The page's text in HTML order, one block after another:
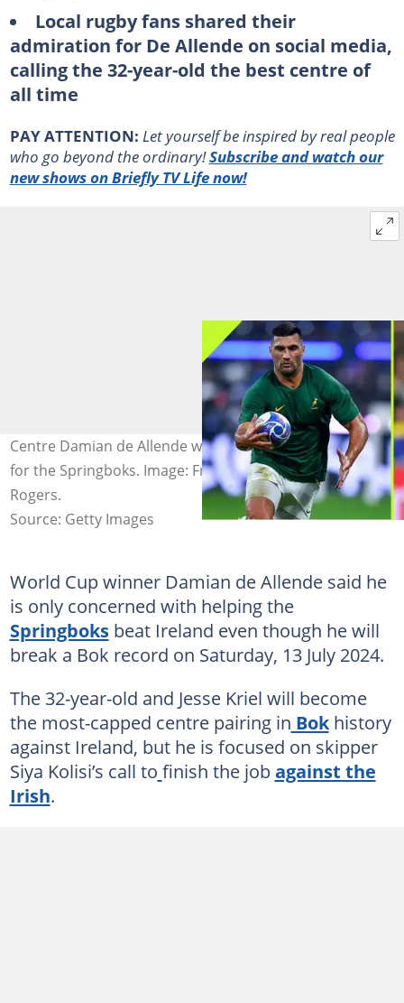
Local rugby fans shared their
admiration for De Allende on social media,
calling the 32-year-old the best centre of
all time
PAY ATTENTION: Let yourself be inspired by real people
who go beyond the ordinary!Subscribe and watch our
new shows on Briefly TV Life now!
Centre Damian de Allende will become a record-breaker
for the Springboks. Image: Franco Arland and David
Rogers.
Source: Getty Images
World Cup winner Damian de Allende said he
is only concerned with helping the
Springboksbeat Ireland even though he will
break a Bok record on Saturday, 13 July 2024.
The 32-year-old and Jesse Kriel will become
the most-capped centre pairing in Bokhistory
against Ireland, but he is focused on skipper
Siya Kolisi’s call to finish the jobagainst the
Irish.